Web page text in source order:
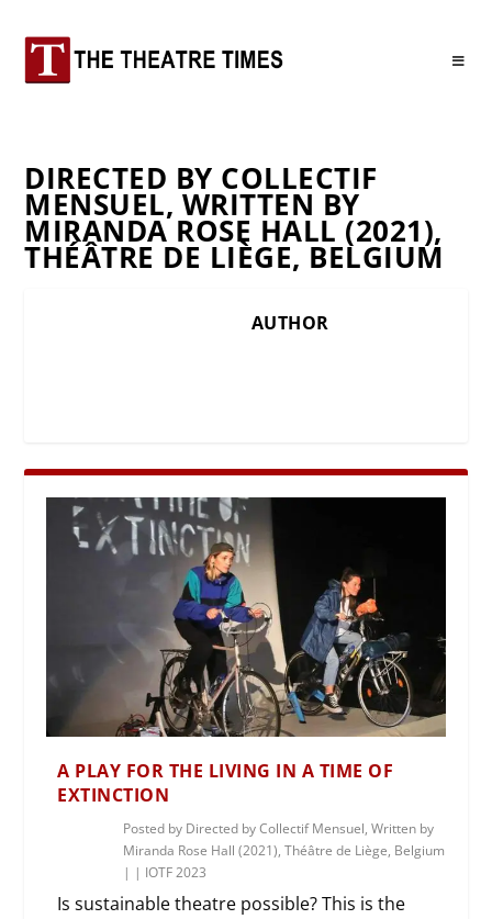
DIRECTED BY COLLECTIF
MENSUEL, WRITTEN BY
MIRANDA ROSE HALL (2021),
THÉÂTRE DE LIÈGE, BELGIUM
AUTHOR
A PLAY FOR THE LIVING IN A TIME OF
EXTINCTION
Posted by Directed by Collectif Mensuel, Written by
Miranda Rose Hall (2021), Théâtre de Liège, Belgium
| | IOTF 2023
Is sustainable theatre possible? This is the